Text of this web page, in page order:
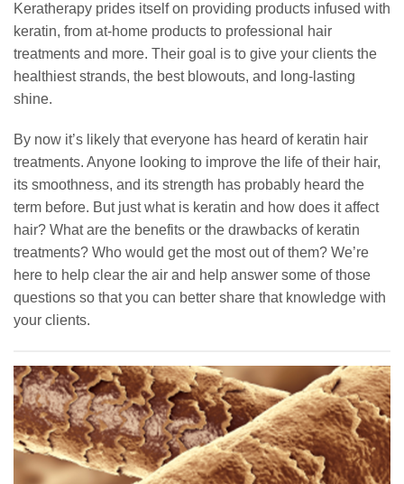
Keratherapy prides itself on providing products infused with
keratin, from at-home products to professional hair
treatments and more. Their goal is to give your clients the
healthiest strands, the best blowouts, and long-lasting
shine.
By now it’s likely that everyone has heard of keratin hair
treatments. Anyone looking to improve the life of their hair,
its smoothness, and its strength has probably heard the
term before. But just what is keratin and how does it affect
hair? What are the benefits or the drawbacks of keratin
treatments? Who would get the most out of them? We’re
here to help clear the air and help answer some of those
questions so that you can better share that knowledge with
your clients.